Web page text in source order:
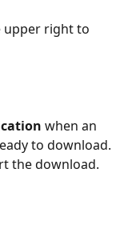
upper right to
when an
to download.
the download.